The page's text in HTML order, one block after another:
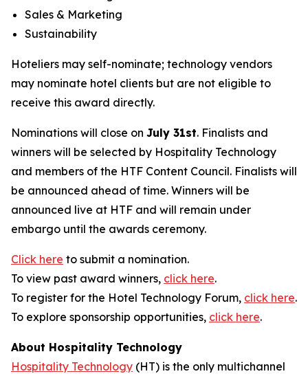
Sales & Marketing
Sustainability
Hoteliers may self-nominate; technology vendors
may nominate hotel clients but are not eligible to
receive this award directly.
Nominations will close on July 31st. Finalists and
winners will be selected by Hospitality Technology
and members of the HTF Content Council. Finalists will
be announced ahead of time. Winners will be
announced live at HTF and will remain under
embargo until the awards ceremony.
Click here to submit a nomination.
To view past award winners, click here.
To register for the Hotel Technology Forum, click here.
To explore sponsorship opportunities, click here.
About Hospitality Technology
Hospitality Technology (HT) is the only multichannel